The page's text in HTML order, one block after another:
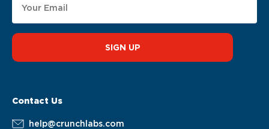
SIGN UP
Contact Us
help@crunchlabs.com